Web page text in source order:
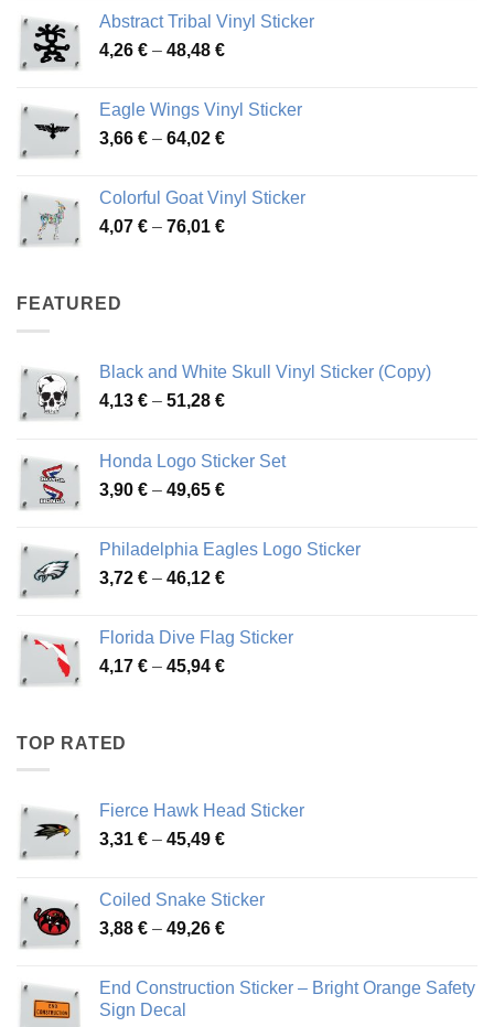
3,70 €
through
Abstract Tribal Vinyl Sticker
4,26 € – 48,48 €Price
through
48,48 €
Eagle Wings Vinyl Sticker
3,66 € – 64,02 €Price
through
64,02 €
Colorful Goat Vinyl Sticker
4,07 € – 76,01 €Price
FEATURED
Black and White Skull Vinyl Sticker (Copy)
4,13 € – 51,28 €Price
through
51,28 €
Honda Logo Sticker Set
3,90 € – 49,65 €Price
through
49,65 €
Philadelphia Eagles Logo Sticker
3,72 € – 46,12 €Price
through
46,12 €
Florida Dive Flag Sticker
4,17 € – 45,94 €Price
TOP RATED
Fierce Hawk Head Sticker
3,31 € – 45,49 €Price
through
45,49 €
Coiled Snake Sticker
3,88 € – 49,26 €Price
through
End Construction Sticker – Bright Orange Safety
Sign Decal